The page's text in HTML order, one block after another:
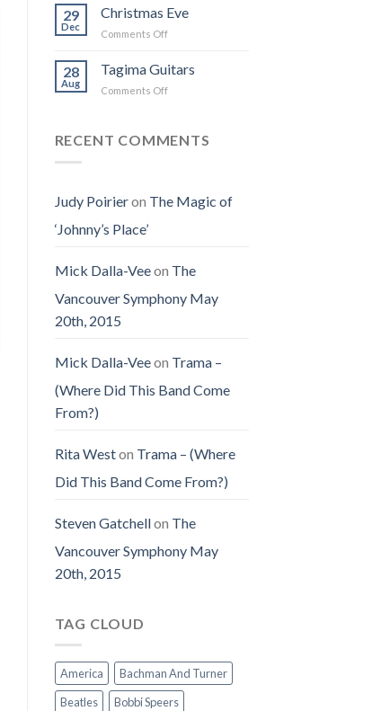
the
Time
for
29
Dec
Christmas Eve
Comments Offon
Eve
28
Aug
Tagima Guitars
Comments Offon
RECENT COMMENTS
Judy Poirieron The Magic of
‘Johnny’s Place’
Mick Dalla-Veeon The
Vancouver Symphony May
20th, 2015
Mick Dalla-Veeon Trama –
(Where Did This Band Come
From?)
Rita Weston Trama – (Where
Did This Band Come From?)
Steven Gatchellon The
Vancouver Symphony May
20th, 2015
TAG CLOUD
America
Bachman And Turner
Beatles
Bobbi Speers